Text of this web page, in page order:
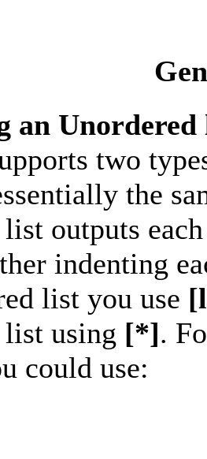
an Unordered
two
the
list outputs
indenting
list you use
using [*].
could use: